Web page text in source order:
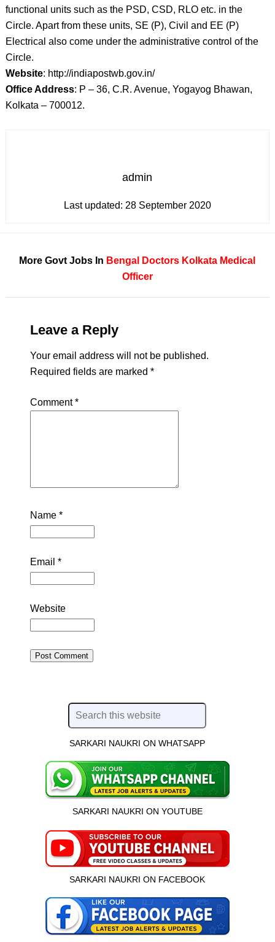
functional units such as the PSD, CSD, RLO etc. in the
Circle. Apart from these units, SE (P), Civil and EE (P)
Electrical also come under the administrative control of the
Circle.
Website: http://indiapostwb.gov.in/
Office Address: P – 36, C.R. Avenue, Yogayog Bhawan,
Kolkata – 700012.
admin
Last updated: 28 September 2020
More Govt Jobs In Bengal Doctors Kolkata Medical
Officer
Leave a Reply
Your email address will not be published.
Required fields are marked *
Comment*
Name *
Email *
Website
SARKARI NAUKRI ON WHATSAPP
SARKARI NAUKRI ON YOUTUBE
SARKARI NAUKRI ON FACEBOOK